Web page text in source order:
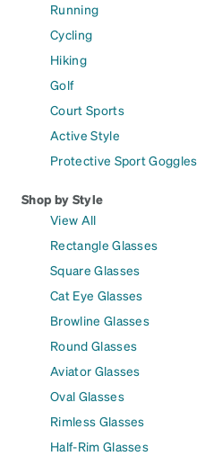
Running
Cycling
Hiking
Golf
Court Sports
Active Style
Protective Sport Goggles
Shop by Style
View All
Rectangle Glasses
Square Glasses
Cat Eye Glasses
Browline Glasses
Round Glasses
Aviator Glasses
Oval Glasses
Rimless Glasses
Half-Rim Glasses